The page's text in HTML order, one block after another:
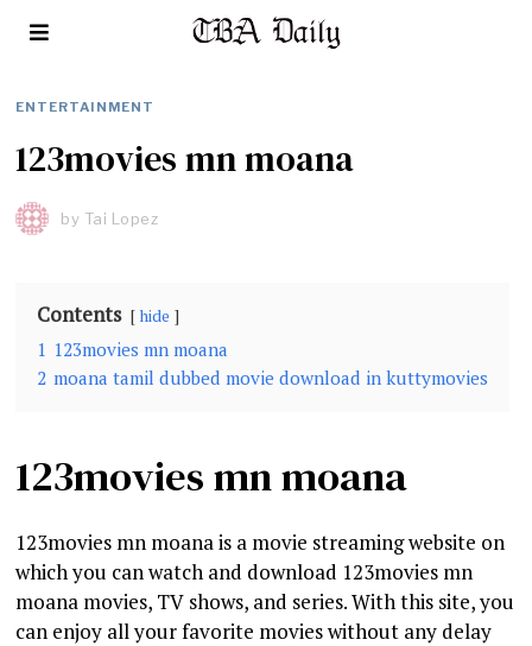
ENTERTAINMENT
123movies mn moana
by Tai Lopez
Contents hide
1 123movies mn moana
2 moana tamil dubbed movie download in kuttymovies
123movies mn moana
123movies mn moana is a movie streaming website on
which you can watch and download 123movies mn
moana movies, TV shows, and series. With this site, you
can enjoy all your favorite movies without any delay